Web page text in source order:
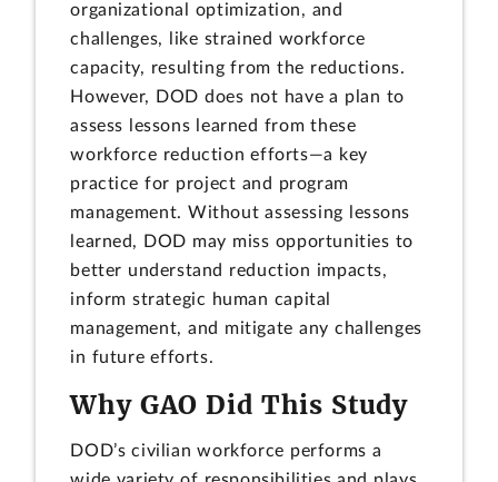
organizational optimization, and
challenges, like strained workforce
capacity, resulting from the reductions.
However, DOD does not have a plan to
assess lessons learned from these
workforce reduction efforts—a key
practice for project and program
management. Without assessing lessons
learned, DOD may miss opportunities to
better understand reduction impacts,
inform strategic human capital
management, and mitigate any challenges
in future efforts.
Why GAO Did This Study
DOD’s civilian workforce performs a